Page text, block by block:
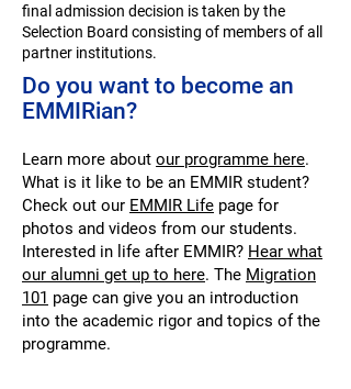
final admission decision is taken by the
Selection Board consisting of members of all
partner institutions.
Do you want to become an
EMMIRian?
Learn more about our programme here.
What is it like to be an EMMIR student?
Check out our EMMIR Life page for
photos and videos from our students.
Interested in life after EMMIR? Hear what
our alumni get up to here. The Migration
101 page can give you an introduction
into the academic rigor and topics of the
programme.